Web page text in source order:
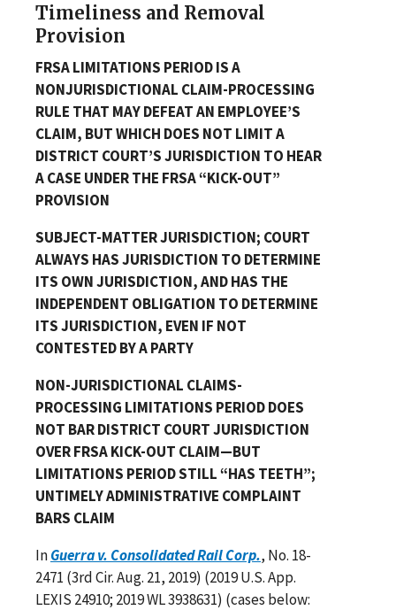
Timeliness and Removal
Provision
FRSA LIMITATIONS PERIOD IS A
NONJURISDICTIONAL CLAIM-PROCESSING
RULE THAT MAY DEFEAT AN EMPLOYEE’S
CLAIM, BUT WHICH DOES NOT LIMIT A
DISTRICT COURT’S JURISDICTION TO HEAR
A CASE UNDER THE FRSA “KICK-OUT”
PROVISION
SUBJECT-MATTER JURISDICTION; COURT
ALWAYS HAS JURISDICTION TO DETERMINE
ITS OWN JURISDICTION, AND HAS THE
INDEPENDENT OBLIGATION TO DETERMINE
ITS JURISDICTION, EVEN IF NOT
CONTESTED BY A PARTY
NON-JURISDICTIONAL CLAIMS-
PROCESSING LIMITATIONS PERIOD DOES
NOT BAR DISTRICT COURT JURISDICTION
OVER FRSA KICK-OUT CLAIM—BUT
LIMITATIONS PERIOD STILL “HAS TEETH”;
UNTIMELY ADMINISTRATIVE COMPLAINT
BARS CLAIM
InGuerra v. Consolidated Rail Corp., No. 18-
2471 (3rd Cir. Aug. 21, 2019) (2019 U.S. App.
LEXIS 24910; 2019 WL 3938631) (cases below: